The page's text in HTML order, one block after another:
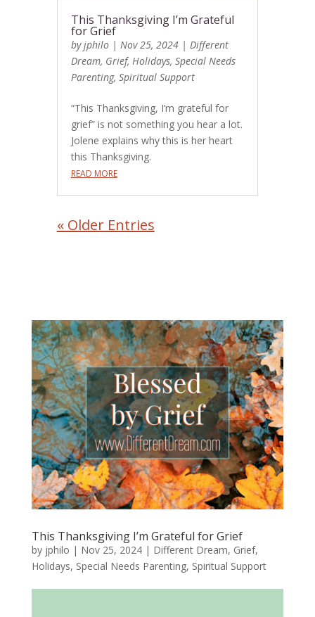
This Thanksgiving I’m Grateful
for Grief
byjphilo| Nov 25, 2024| Different
Dream, Grief, Holidays, Special Needs
Parenting, Spiritual Support
“This Thanksgiving, I’m grateful for
grief” is not something you hear a lot.
Jolene explains why this is her heart
this Thanksgiving.
READ MORE
« Older Entries
This Thanksgiving I’m Grateful for Grief
by jphilo | Nov 25, 2024| Different Dream, Grief,
Holidays, Special Needs Parenting, Spiritual Support